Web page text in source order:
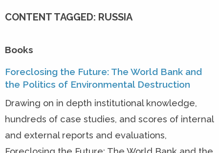
CONTENT TAGGED: RUSSIA
Books
Foreclosing the Future: The World Bank and
the Politics of Environmental Destruction
Drawing on in depth institutional knowledge,
hundreds of case studies, and scores of internal
and external reports and evaluations,